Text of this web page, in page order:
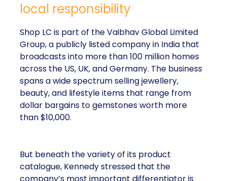
local responsibility
Shop LC is part of the Vaibhav Global Limited
Group, a publicly listed company in India that
broadcasts into more than 100 million homes
across the US, UK, and Germany. The business
spans a wide spectrum selling jewellery,
beauty, and lifestyle items that range from
dollar bargains to gemstones worth more
than $10,000.
But beneath the variety of its product
catalogue, Kennedy stressed that the